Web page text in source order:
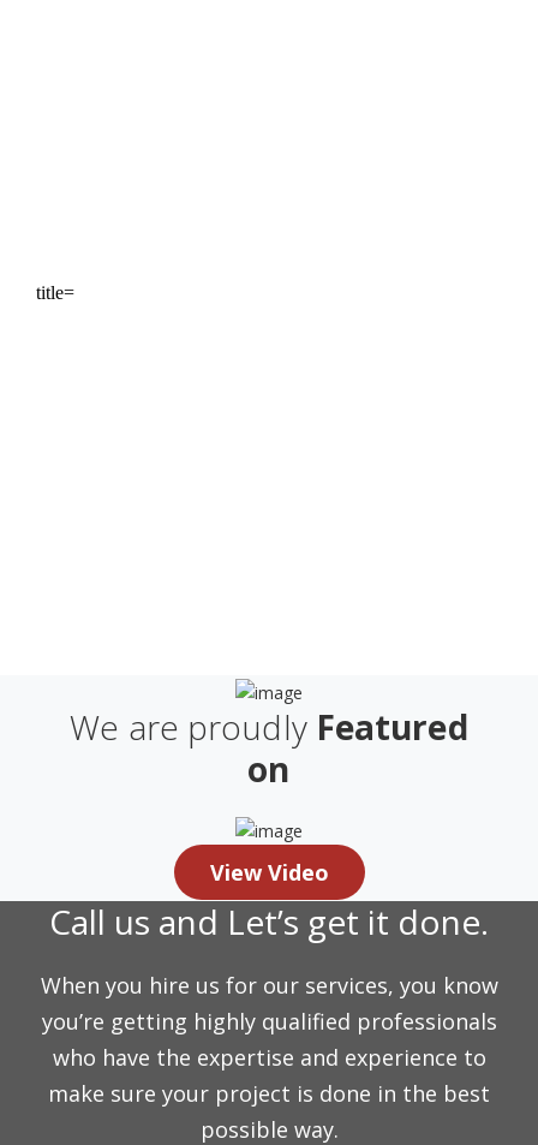
We are proudlyFeatured
on
View Video
Call us and Let’s get it done.
When you hire us for our services, you know
you’re getting highly qualified professionals
who have the expertise and experience to
make sure your project is done in the best
possible way.